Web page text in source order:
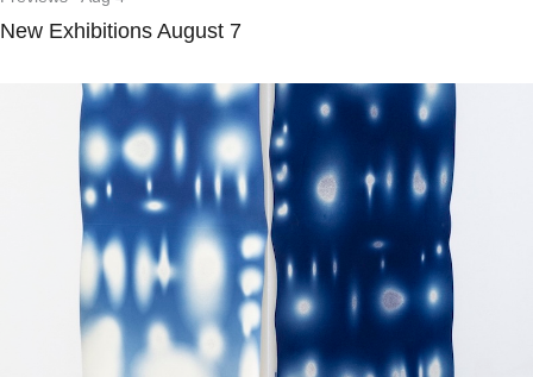
New Exhibitions August 7